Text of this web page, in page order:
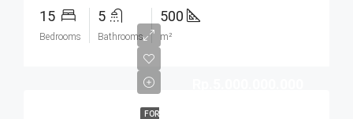
15
Bedrooms
5
Bathrooms
500
m²
FOR